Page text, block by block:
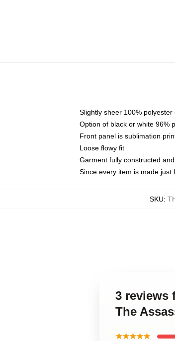
Slightly sheer 100%
Option of black or white 96%
Front panel is sublimation
Loose flowy fit
Garment fully constructed
Since every item is made
SKU:
3 reviews
The
★★★★★